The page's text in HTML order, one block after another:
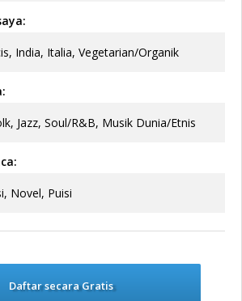
India, Italia, Vegetarian/Organik
Jazz, Soul/R&B, Musik Dunia/Etnis
Novel, Puisi
Daftar secara Gratis